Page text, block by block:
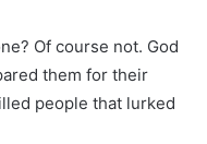
Of course not. God
them for their
people that lurked